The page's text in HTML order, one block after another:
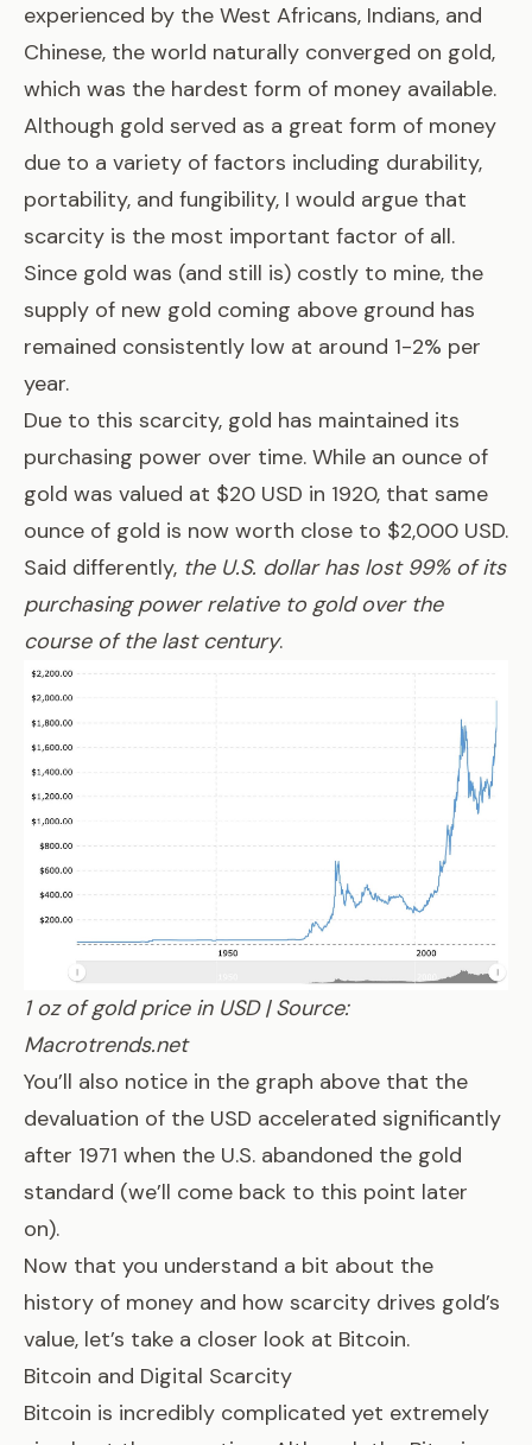
experienced by the West Africans, Indians, and
Chinese, the world naturally converged on gold,
which was the hardest form of money available.
Although gold served as a great form of money
due to a variety of factors including durability,
portability, and fungibility, I would argue that
scarcity is the most important factor of all.
Since gold was (and still is) costly to mine, the
supply of new gold coming above ground has
remained consistently low at around 1-2% per
year.
Due to this scarcity, gold has maintained its
purchasing power over time. While an ounce of
gold was valued at $20 USD in 1920, that same
ounce of gold is now worth close to $2,000 USD.
Said differently, the U.S. dollar has lost 99% of its
purchasing power relative to gold over the
course of the last century.
1 oz of gold price in USD | Source:
Macrotrends.net
You’ll also notice in the graph above that the
devaluation of the USD accelerated significantly
after 1971 when the U.S. abandoned the gold
standard (we’ll come back to this point later
on).
Now that you understand a bit about the
history of money and how scarcity drives gold’s
value, let’s take a closer look at Bitcoin.
Bitcoin and Digital Scarcity
Bitcoin is incredibly complicated yet extremely